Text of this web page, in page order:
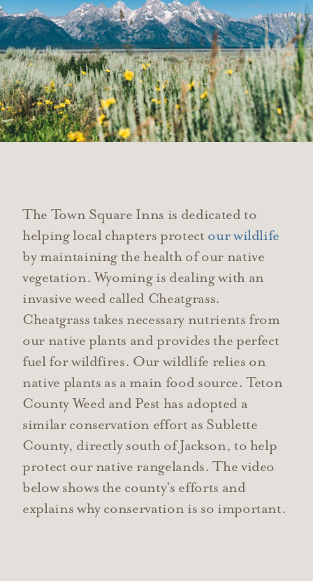
The Town Square Inns is dedicated to
helping local chapters protect our wildlife
by maintaining the health of our native
vegetation. Wyoming is dealing with an
invasive weed called Cheatgrass.
Cheatgrass takes necessary nutrients from
our native plants and provides the perfect
fuel for wildfires. Our wildlife relies on
native plants as a main food source. Teton
County Weed and Pest has adopted a
similar conservation effort as Sublette
County, directly south of Jackson, to help
protect our native rangelands. The video
below shows the county's efforts and
explains why conservation is so important.